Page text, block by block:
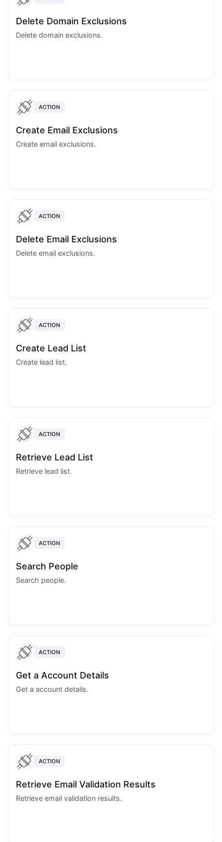
Delete Domain Exclusions
Delete domain exclusions.
ACTION
Create Email Exclusions
Create email exclusions.
ACTION
Delete Email Exclusions
Delete email exclusions.
ACTION
Create Lead List
Create lead list.
ACTION
Retrieve Lead List
Retrieve lead list.
ACTION
Search People
Search people.
ACTION
Get a Account Details
Get a account details.
ACTION
Retrieve Email Validation Results
Retrieve email validation results.